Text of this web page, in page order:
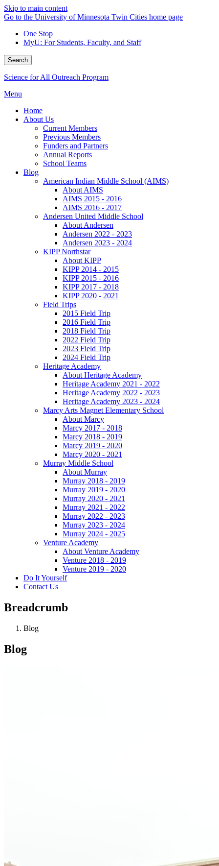
Skip to main content
Go to the University of Minnesota Twin Cities home page
One Stop
MyU: For Students, Faculty, and Staff
Search
Science for All Outreach Program
Menu
Home
About Us
Current Members
Previous Members
Funders and Partners
Annual Reports
School Teams
Blog
American Indian Middle School (AIMS)
About AIMS
AIMS 2015 - 2016
AIMS 2016 - 2017
Andersen United Middle School
About Andersen
Andersen 2022 - 2023
Andersen 2023 - 2024
KIPP Northstar
About KIPP
KIPP 2014 - 2015
KIPP 2015 - 2016
KIPP 2017 - 2018
KIPP 2020 - 2021
Field Trips
2015 Field Trip
2016 Field Trip
2018 Field Trip
2022 Field Trip
2023 Field Trip
2024 Field Trip
Heritage Academy
About Heritage Academy
Heritage Academy 2021 - 2022
Heritage Academy 2022 - 2023
Heritage Academy 2023 - 2024
Marcy Arts Magnet Elementary School
About Marcy
Marcy 2017 - 2018
Marcy 2018 - 2019
Marcy 2019 - 2020
Marcy 2020 - 2021
Murray Middle School
About Murray
Murray 2018 - 2019
Murray 2019 - 2020
Murray 2020 - 2021
Murray 2021 - 2022
Murray 2022 - 2023
Murray 2023 - 2024
Murray 2024 - 2025
Venture Academy
About Venture Academy
Venture 2018 - 2019
Venture 2019 - 2020
Do It Yourself
Contact Us
Breadcrumb
Blog
Blog